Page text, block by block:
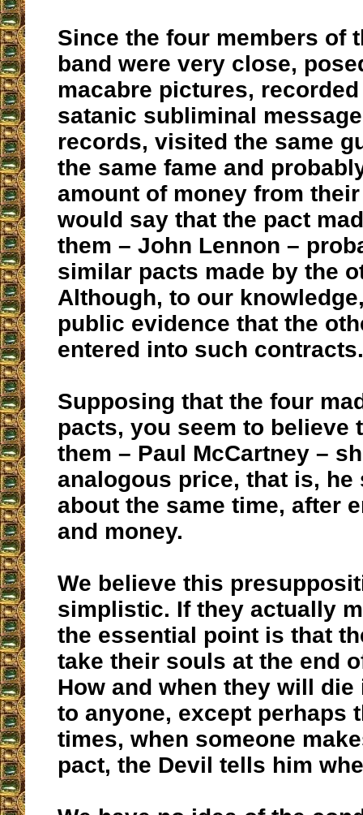
Since the four members of
band were very close,
macabre pictures,
satanic subliminal
records, visited the same
the same fame and
amount of money from
would say that the pact
them – John Lennon –
similar pacts made by the
Although, to our
public evidence that the
entered into such contracts.
Supposing that the four
pacts, you seem to believe
them – Paul McCartney –
analogous price, that is, he
about the same time, after
and money.
We believe this
simplistic. If they actually
the essential point is that
take their souls at the end
How and when they will
to anyone, except perhaps
times, when someone
pact, the Devil tells him